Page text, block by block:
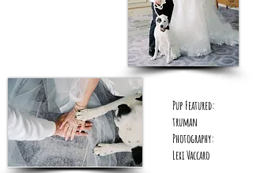
Pup Featured:
truman
Photography:
Lexi Vaccaro